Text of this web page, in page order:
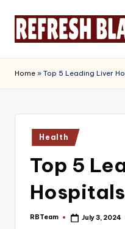
e
f
r
Magazine
Home » Top 5 Leading Liver
Posted
in
Health
Top 5
Posted
RBTeam July 3, 2024